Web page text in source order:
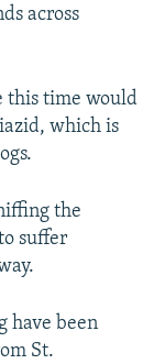
across
this time would
which is
the
suffer
have been
St.